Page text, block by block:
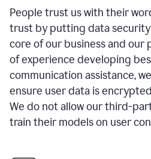
People trust us with their
trust by putting data
core of our business and our
of experience developing
communication assistance,
ensure user data is
We do not allow our third-
train their models on user